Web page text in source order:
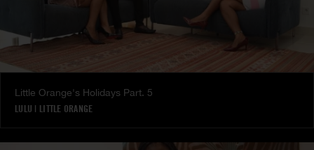
Little Orange's Holidays Part. 5
LULU | LITTLE ORANGE